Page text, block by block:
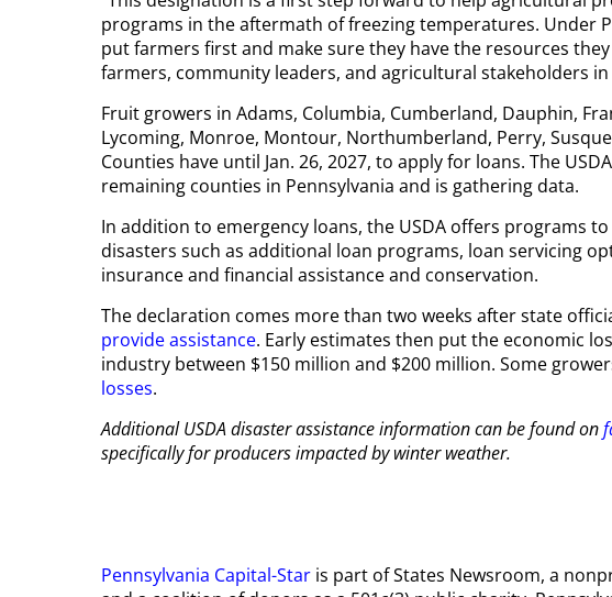
programs in the aftermath of freezing temperatures. Under
put farmers first and make sure they have the resources
farmers, community leaders, and agricultural stakeholders in
Fruit growers in Adams, Columbia, Cumberland, Dauphin,
Lycoming, Monroe, Montour, Northumberland, Perry,
Counties have until Jan. 26, 2027, to apply for loans. The
remaining counties in Pennsylvania and is gathering data.
In addition to emergency loans, the USDA offers programs
disasters such as additional loan programs, loan servicing
insurance and financial assistance and conservation.
The declaration comes more than two weeks after state
provide assistance. Early estimates then put the economic
industry between $150 million and $200 million. Some
losses.
Additional USDA disaster assistance information can be found on
specifically for producers impacted by winter weather.
Pennsylvania Capital-Star is part of States Newsroom, a